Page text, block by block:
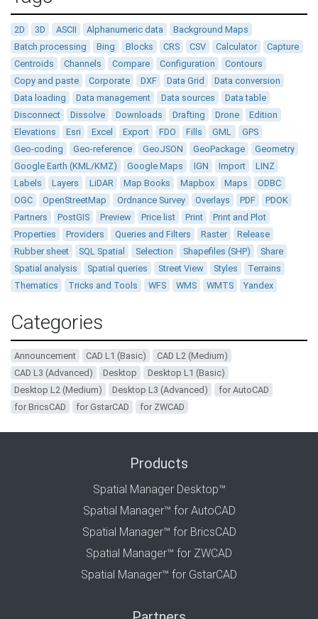
2D 3D ASCII Alphanumeric data
Background Maps
Batch processing
Bing Blocks CRS CSV Calculator
Capture
Centroids
Channels Compare Configuration
Contours
Copy and paste
Corporate DXF Data Grid
Data conversion
Data loading
Data management Data sources
Data table
Disconnect
Dissolve Downloads Drafting Drone
Edition
Elevations
Esri Excel Export FDO Fills GML
GPS
Geo-coding
Geo-reference GeoJSON GeoPackage
Geometry
Google Earth (KML/KMZ)
Google Maps IGN Import
LINZ
Labels
Layers LiDAR Map Books Mapbox Maps
ODBC
OGC
OpenStreetMap Ordnance Survey Overlays PDF
PDOK
Partners
PostGIS Preview Price list Print
Print and Plot
Properties
Providers Queries and Filters Raster
Release
Rubber sheet
SQL Spatial Selection Shapefiles (SHP)
Share
Spatial analysis
Spatial queries Street View Styles
Terrains
Thematics
Tricks and Tools WFS WMS WMTS Yandex
Categories
Announcement CAD L1 (Basic)
CAD L2 (Medium)
CAD L3 (Advanced)
Desktop
Desktop L1 (Basic)
Desktop L2 (Medium)
Desktop L3 (Advanced)
for AutoCAD
for BricsCAD
for GstarCAD for ZWCAD
Products
Spatial Manager Desktop™
Spatial Manager™ for AutoCAD
Spatial Manager™ for BricsCAD
Spatial Manager™ for ZWCAD
Spatial Manager™ for GstarCAD